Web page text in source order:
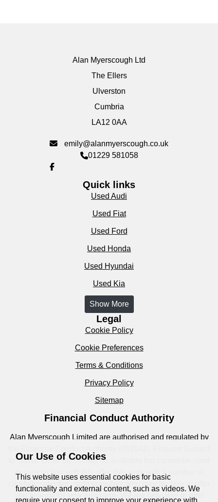
Alan Myerscough Ltd
The Ellers
Ulverston
Cumbria
LA12 0AA
emily@alanmyerscough.co.uk
01229 581058
Quick links
Used Audi
Used Fiat
Used Ford
Used Honda
Used Hyundai
Used Kia
Show More
Legal
Cookie Policy
Cookie Preferences
Terms & Conditions
Privacy Policy
Sitemap
Financial Conduct Authority
Alan Myerscough Limited are authorised and regulated by
to status. Other offers may be available but cannot be used
in conjunction with this offer. We work with a number of
carefully selected credit providers who may be able to offer
you finance for your purchase. We are only able to offer
Our Use of Cookies
This website uses essential cookies for basic
functionality and external content, such as videos. We
require your consent to improve your experience with